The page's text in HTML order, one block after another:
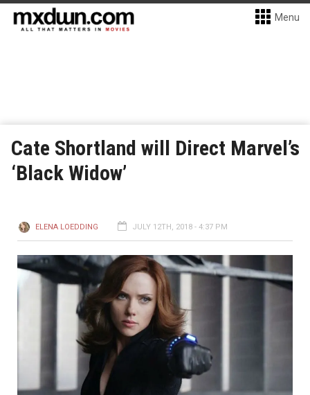
Menu
Cate Shortland will Direct Marvel’s
‘Black Widow’
ELENA LOEDDING JULY 12TH, 2018 - 4:37 PM